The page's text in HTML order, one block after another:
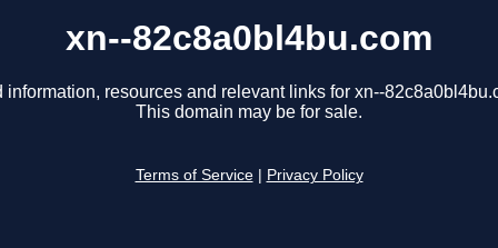
xn--82c8a0bl4bu.com
information, resources and relevant links for xn--
This domain may be for sale.
Terms of Service Privacy Policy